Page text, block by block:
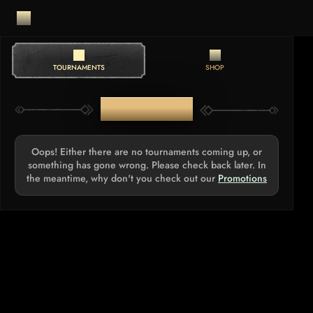
TOURNAMENTS SHOP
TOURNAMENTS
Oops! Either there are no tournaments coming up, or
something has gone wrong. Please check back later. In
the meantime, why don't you check out our Promotions